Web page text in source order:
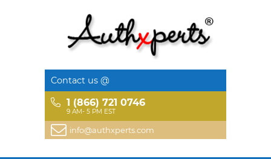
Contact us @
1 (866) 721 0746
9 AM- 5 PM EST
info@authxperts.com